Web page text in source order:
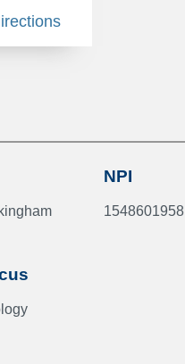
NPI
1548601958